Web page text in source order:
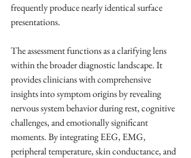
frequently produce nearly identical surface
presentations.
The assessment functions as a clarifying lens
within the broader diagnostic landscape. It
provides clinicians with comprehensive
insights into symptom origins by revealing
nervous system behavior during rest, cognitive
challenges, and emotionally significant
moments. By integrating EEG, EMG,
peripheral temperature, skin conductance, and